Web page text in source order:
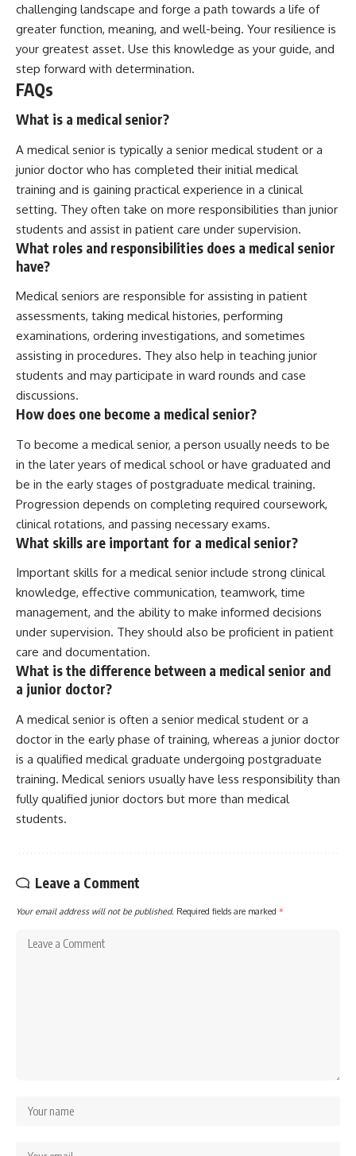
challenging landscape and forge a path towards a life of
greater function, meaning, and well-being. Your resilience is
your greatest asset. Use this knowledge as your guide, and
step forward with determination.
FAQs
What is a medical senior?
A medical senior is typically a senior medical student or a
junior doctor who has completed their initial medical
training and is gaining practical experience in a clinical
setting. They often take on more responsibilities than junior
students and assist in patient care under supervision.
What roles and responsibilities does a medical senior
have?
Medical seniors are responsible for assisting in patient
assessments, taking medical histories, performing
examinations, ordering investigations, and sometimes
assisting in procedures. They also help in teaching junior
students and may participate in ward rounds and case
discussions.
How does one become a medical senior?
To become a medical senior, a person usually needs to be
in the later years of medical school or have graduated and
be in the early stages of postgraduate medical training.
Progression depends on completing required coursework,
clinical rotations, and passing necessary exams.
What skills are important for a medical senior?
Important skills for a medical senior include strong clinical
knowledge, effective communication, teamwork, time
management, and the ability to make informed decisions
under supervision. They should also be proficient in patient
care and documentation.
What is the difference between a medical senior and
a junior doctor?
A medical senior is often a senior medical student or a
doctor in the early phase of training, whereas a junior doctor
is a qualified medical graduate undergoing postgraduate
training. Medical seniors usually have less responsibility than
fully qualified junior doctors but more than medical
students.
Leave a Comment
Your email address will not be published. Required fields are marked *